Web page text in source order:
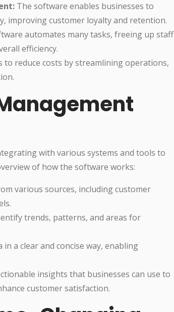
The software enables businesses to
improving customer loyalty and retention.
automates many tasks, freeing up staff
efficiency.
to reduce costs by streamlining operations,
with various systems and tools to
of how the software works:
various sources, including customer
trends, patterns, and areas for
a clear and concise way, enabling
insights that businesses can use to
customer satisfaction.